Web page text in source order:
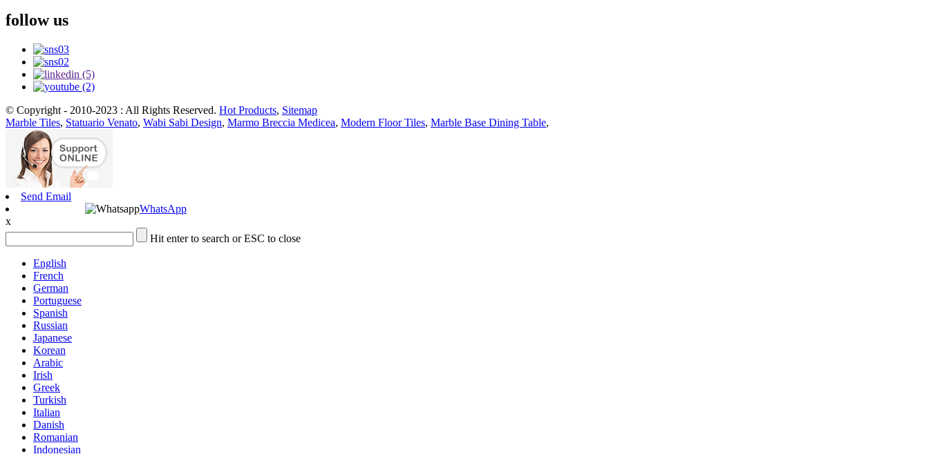
follow us
© Copyright - 2010-2023 : All Rights Reserved. Hot Products, Sitemap
Marble Tiles, Statuario Venato, Wabi Sabi Design, Marmo Breccia Medicea, Modern Floor Tiles, Marble Base Dining Table,
Send Email
WhatsApp
x
Hit enter to search or ESC to close
English
French
German
Portuguese
Spanish
Russian
Japanese
Korean
Arabic
Irish
Greek
Turkish
Italian
Danish
Romanian
Indonesian